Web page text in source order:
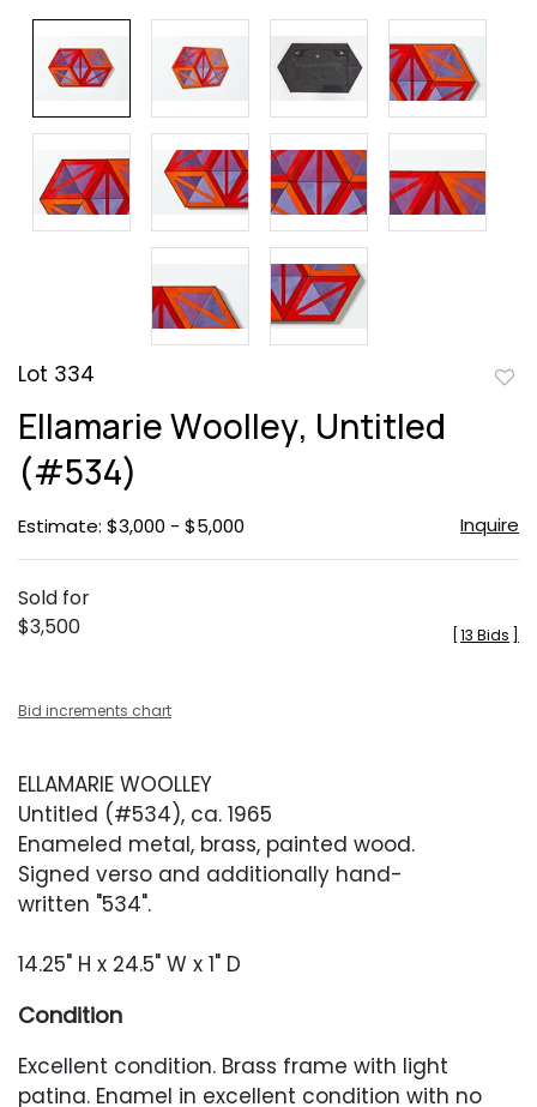
Lot 334
Ellamarie Woolley, Untitled
(#534)
Estimate: $3,000 - $5,000 Inquire
Sold for
$3,500
13 Bids
Bid increments chart
ELLAMARIE WOOLLEY
Untitled (#534), ca. 1965
Enameled metal, brass, painted wood.
Signed verso and additionally hand-
written "534".
14.25" H x 24.5" W x 1" D
Condition
Excellent condition. Brass frame with light
patina. Enamel in excellent condition with no